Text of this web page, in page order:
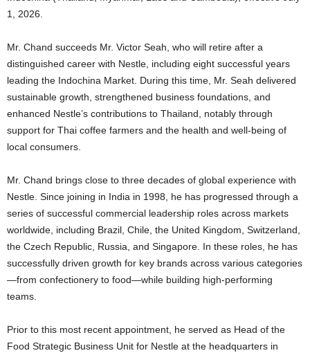
1, 2026.
Mr. Chand succeeds Mr. Victor Seah, who will retire after a
distinguished career with Nestle, including eight successful years
leading the Indochina Market. During this time, Mr. Seah delivered
sustainable growth, strengthened business foundations, and
enhanced Nestle’s contributions to Thailand, notably through
support for Thai coffee farmers and the health and well-being of
local consumers.
Mr. Chand brings close to three decades of global experience with
Nestle. Since joining in India in 1998, he has progressed through a
series of successful commercial leadership roles across markets
worldwide, including Brazil, Chile, the United Kingdom, Switzerland,
the Czech Republic, Russia, and Singapore. In these roles, he has
successfully driven growth for key brands across various categories
—from confectionery to food—while building high-performing
teams.
Prior to this most recent appointment, he served as Head of the
Food Strategic Business Unit for Nestle at the headquarters in